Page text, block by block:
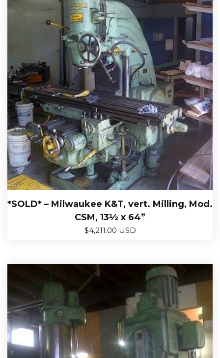
*SOLD* – Milwaukee K&T, vert. Milling, Mod.
CSM, 13½ x 64”
$4,211.00 USD